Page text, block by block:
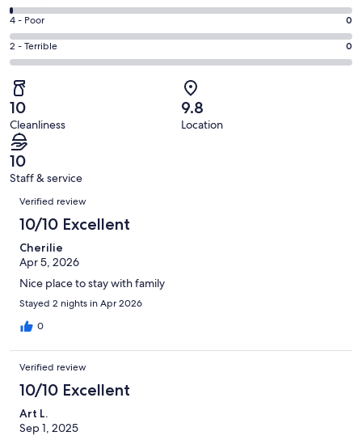
66
out
of
73
reviews
-
Good.
6
out
73
reviews
6
-
Okay.
1
out
of
73
reviews
Rating
4
-
0
out
of
73
reviews
4 - Poor 0
Rating
2
-
Terrible.
0
out
of
73
reviews
2 - Terrible 0
10
Cleanliness
9.8
Location
10
Staff & service
Reviews
Verified review
10/10 Excellent
Cherilie
Apr 5, 2026
Nice place to stay with family
Stayed 2 nights in Apr 2026
0
Verified review
10/10 Excellent
Art L.
Sep 1, 2025